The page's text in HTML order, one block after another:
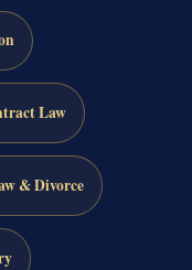
Law
& Divorce